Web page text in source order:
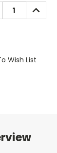
Wish List